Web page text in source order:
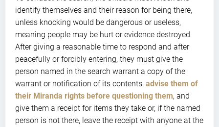
identify themselves and their reason for being there,
unless knocking would be dangerous or useless,
meaning people may be hurt or evidence destroyed.
After giving a reasonable time to respond and after
peacefully or forcibly entering, they must give the
person named in the search warrant a copy of the
warrant or notification of its contents, advise them of
their Miranda rights before questioning them, and
give them a receipt for items they take or, if the named
person is not there, leave the receipt with anyone at the